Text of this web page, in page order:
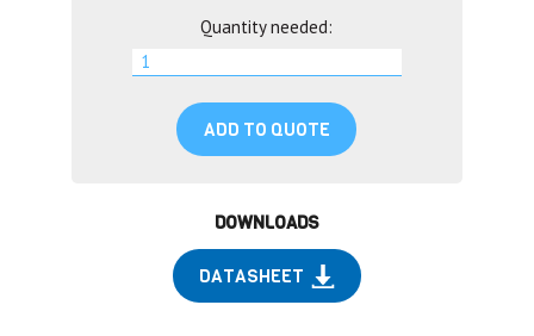
Quantity needed:
ADD TO QUOTE
DOWNLOADS
DATASHEET